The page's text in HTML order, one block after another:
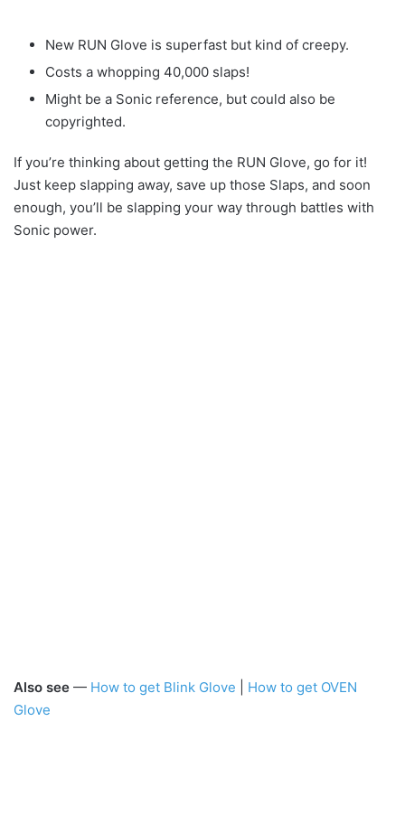
New RUN Glove is superfast but kind of creepy.
Costs a whopping 40,000 slaps!
Might be a Sonic reference, but could also be
copyrighted.
If you’re thinking about getting the RUN Glove, go for it!
Just keep slapping away, save up those Slaps, and soon
enough, you’ll be slapping your way through battles with
Sonic power.
Also see — How to get Blink Glove
How to get OVEN
Glove